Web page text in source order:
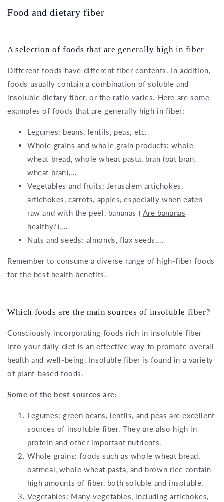
Food and dietary fiber
A selection of foods that are generally high in fiber
Different foods have different fiber contents. In addition,
foods usually contain a combination of soluble and
insoluble dietary fiber, or the ratio varies. Here are some
examples of foods that are generally high in fiber:
Legumes: beans, lentils, peas, etc.
Whole grains and whole grain products: whole
wheat bread, whole wheat pasta, bran (oat bran,
wheat bran),...
Vegetables and fruits: Jerusalem artichokes,
artichokes, carrots, apples, especially when eaten
raw and with the peel, bananas ( Are bananas
healthy?),...
Nuts and seeds: almonds, flax seeds,...
Remember to consume a diverse range of high-fiber foods
for the best health benefits.
Which foods are the main sources of insoluble fiber?
Consciously incorporating foods rich in insoluble fiber
into your daily diet is an effective way to promote overall
health and well-being. Insoluble fiber is found in a variety
of plant-based foods.
Some of the best sources are:
Legumes: green beans, lentils, and peas are excellent
sources of insoluble fiber. They are also high in
protein and other important nutrients.
Whole grains: foods such as whole wheat bread,
oatmeal, whole wheat pasta, and brown rice contain
high amounts of fiber, both soluble and insoluble.
Vegetables: Many vegetables, including artichokes,